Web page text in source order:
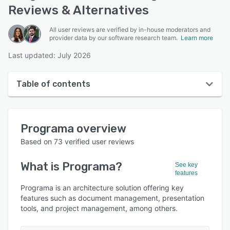
Reviews & Alternatives
All user reviews are verified by in-house moderators and
provider data by our software research team. Learn more
Last updated: July 2026
Table of contents
Reviews
Key features
Alternatives
Pricing
Programa overview
Based on 73 verified user reviews
What is Programa?
See key
features
Programa is an architecture solution offering key
features such as document management, presentation
tools, and project management, among others.